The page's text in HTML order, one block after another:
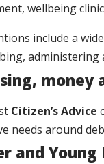
wellbeing
include a
administering
money
Citizen’s Advice
needs around
and